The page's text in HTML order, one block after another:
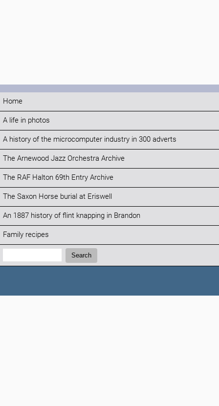
Home
A life in photos
A history of the microcomputer industry in 300 adverts
The Arnewood Jazz Orchestra Archive
The RAF Halton 69th Entry Archive
The Saxon Horse burial at Eriswell
An 1887 history of flint knapping in Brandon
Family recipes
Search:
Search